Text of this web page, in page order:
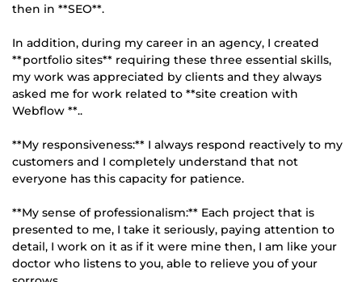
then in **SEO**.
In addition, during my career in an agency, I created
**portfolio sites** requiring these three essential skills,
my work was appreciated by clients and they always
asked me for work related to **site creation with
Webflow **..
**My responsiveness:** I always respond reactively to my
customers and I completely understand that not
everyone has this capacity for patience.
**My sense of professionalism:** Each project that is
presented to me, I take it seriously, paying attention to
detail, I work on it as if it were mine then, I am like your
doctor who listens to you, able to relieve you of your